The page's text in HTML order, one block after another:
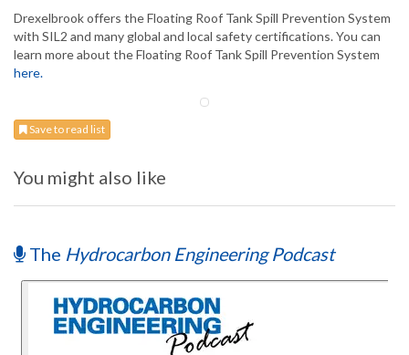
Drexelbrook offers the Floating Roof Tank Spill Prevention System
with SIL2 and many global and local safety certifications. You can
learn more about the Floating Roof Tank Spill Prevention System
here.
Save to read list
You might also like
The Hydrocarbon Engineering Podcast